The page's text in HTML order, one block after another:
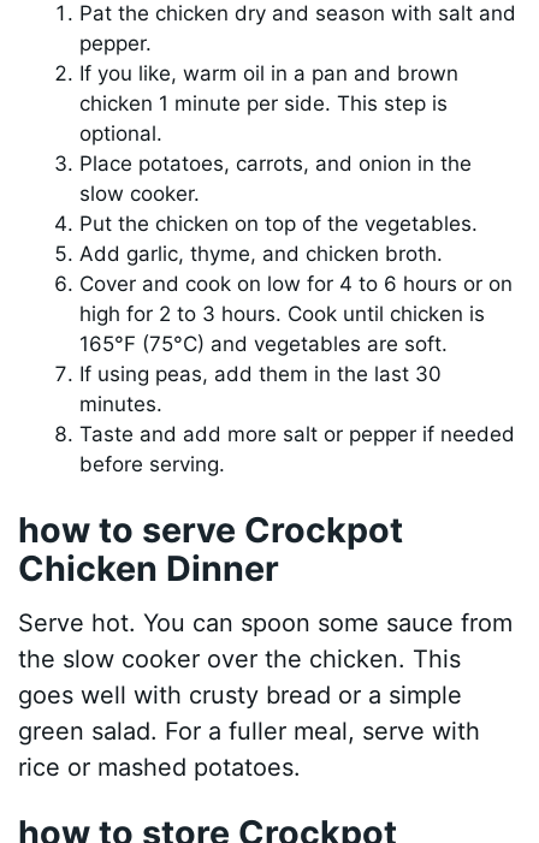
Pat the chicken dry and season with salt and
pepper.
If you like, warm oil in a pan and brown
chicken 1 minute per side. This step is
optional.
Place potatoes, carrots, and onion in the
slow cooker.
Put the chicken on top of the vegetables.
Add garlic, thyme, and chicken broth.
Cover and cook on low for 4 to 6 hours or on
high for 2 to 3 hours. Cook until chicken is
165°F (75°C) and vegetables are soft.
If using peas, add them in the last 30
minutes.
Taste and add more salt or pepper if needed
before serving.
how to serve Crockpot
Chicken Dinner
Serve hot. You can spoon some sauce from
the slow cooker over the chicken. This
goes well with crusty bread or a simple
green salad. For a fuller meal, serve with
rice or mashed potatoes.
how to store Crockpot